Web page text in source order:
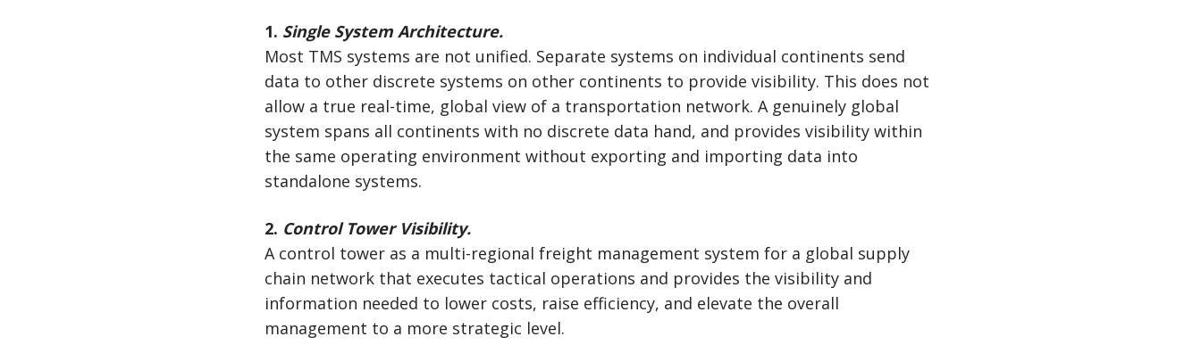
1. Single System Architecture.
Most TMS systems are not unified. Separate systems on individual continents send
data to other discrete systems on other continents to provide visibility. This does not
allow a true real-time, global view of a transportation network. A genuinely global
system spans all continents with no discrete data hand, and provides visibility within
the same operating environment without exporting and importing data into
standalone systems.
2. Control Tower Visibility.
A control tower as a multi-regional freight management system for a global supply
chain network that executes tactical operations and provides the visibility and
information needed to lower costs, raise efficiency, and elevate the overall
management to a more strategic level.